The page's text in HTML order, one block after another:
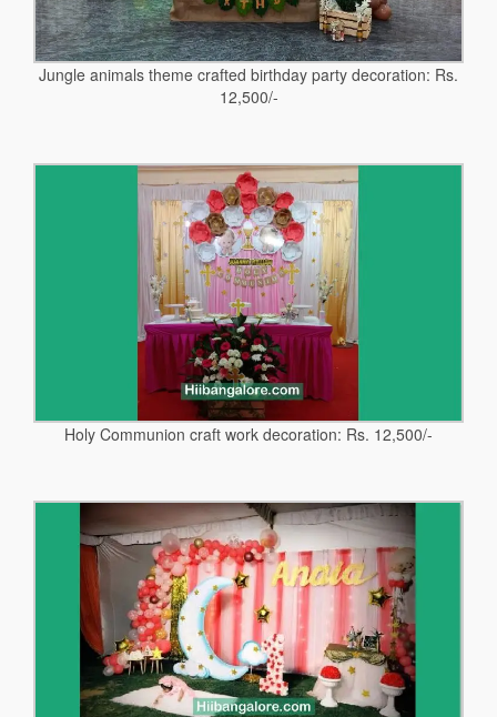
Jungle animals theme crafted birthday party decoration: Rs.
12,500/-
Holy Communion craft work decoration: Rs. 12,500/-